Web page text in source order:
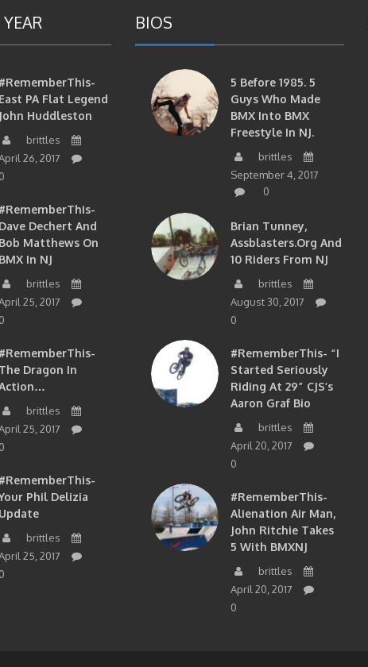
#RememberThis-
East PA Flat Legend
John Huddleston
brittles
26, 2017
0
#RememberThis-
Dave Dechert And
Bob Matthews On
BMX In NJ
brittles
25, 2017
0
#RememberThis-
The Dragon In
brittles
25, 2017
0
#RememberThis-
Phil Delizia
Update
brittles
25, 2017
0
BIOS
5 Before 1985. 5
Guys Who Made
BMX Into BMX
Freestyle In NJ.
brittles
September 4, 2017
0
Brian Tunney,
Assblasters.org And
10 Riders From NJ
brittles
August 30, 2017
0
#RememberThis- “I
Started Seriously
Riding At 29” CJS’s
Aaron Graf Bio
brittles
April 20, 2017
0
#RememberThis-
Alienation Air Man,
John Ritchie Takes
5 With BMXNJ
brittles
April 20, 2017
0